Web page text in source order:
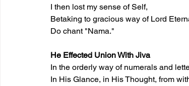
I then lost my sense of Self,
Betaking to gracious way of Lord
Do chant "Nama."
He Effected Union With Jiva
In the orderly way of numerals and
In His Glance, in His Thought, from